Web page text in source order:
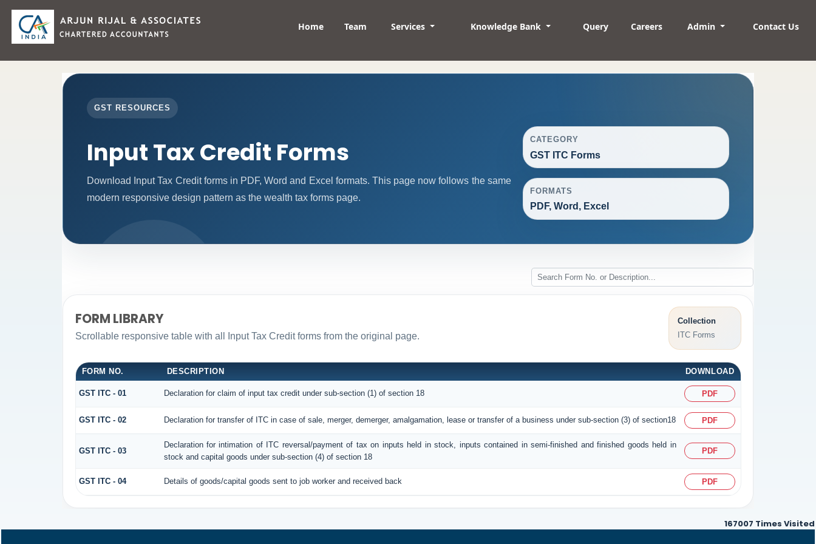
Home Team Services Knowledge Bank Query Careers Admin Contact Us
GST RESOURCES
Input Tax Credit Forms
Download Input Tax Credit forms in PDF, Word and Excel formats. This page now follows the same
modern responsive design pattern as the wealth tax forms page.
CATEGORY
GST ITC Forms
FORMATS
PDF, Word, Excel
FORM LIBRARY
Scrollable responsive table with all Input Tax Credit forms from the original page.
Collection
ITC Forms
FORM NO. DESCRIPTION DOWNLOAD
GST ITC - 01 Declaration for claim of input tax credit under sub-section (1) of section 18 PDF
GST ITC - 02 Declaration for transfer of ITC in case of sale, merger, demerger, amalgamation, lease or transfer of a business under sub-section (3) of section18 PDF
GST ITC - 03
Declaration for intimation of ITC reversal/payment of tax on inputs held in stock, inputs contained in semi-finished and finished goods held in
stock and capital goods under sub-section (4) of section 18
PDF
GST ITC - 04 Details of goods/capital goods sent to job worker and received back PDF
167007 Times Visited